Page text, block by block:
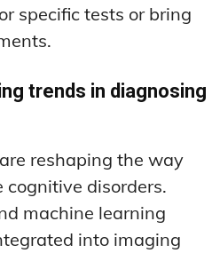
specific tests or bring
trends in diagnosing
reshaping the way
cognitive disorders.
machine learning
into imaging